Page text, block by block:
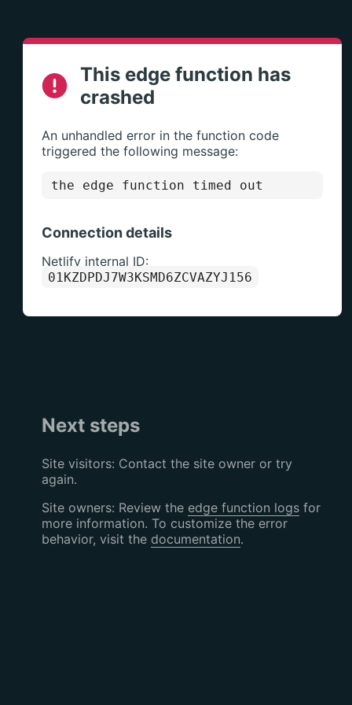
This edge function has
crashed
An unhandled error in the function code
triggered the following message:
the edge function timed out
Connection details
Netlify internal ID:
01KZDPDJ7W3KSMD6ZCVAZYJ156
Next steps
Site visitors: Contact the site owner or try
again.
Site owners: Review the edge function logsfor
more information. To customize the error
behavior, visit the documentation.